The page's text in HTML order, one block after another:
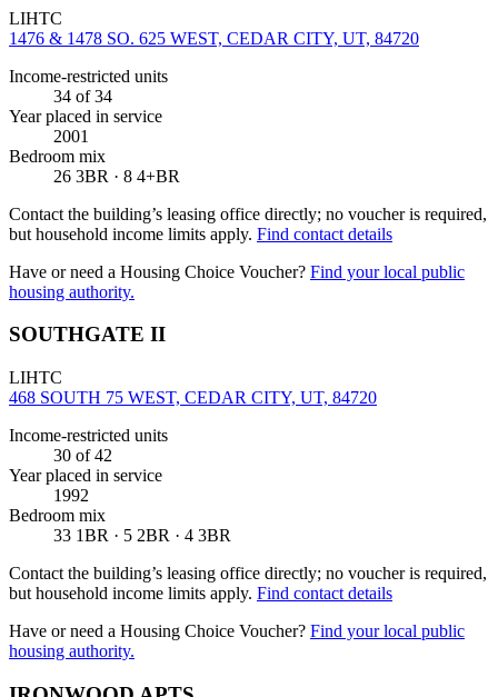
LIHTC
1476 & 1478 SO. 625 WEST, CEDAR CITY, UT, 84720
Income-restricted units
34 of 34
Year placed in service
2001
Bedroom mix
26 3BR · 8 4+BR
Contact the building’s leasing office directly; no voucher is required,
but household income limits apply. Find contact details
Have or need a Housing Choice Voucher? Find your local public
housing authority.
SOUTHGATE II
LIHTC
468 SOUTH 75 WEST, CEDAR CITY, UT, 84720
Income-restricted units
30 of 42
Year placed in service
1992
Bedroom mix
33 1BR · 5 2BR · 4 3BR
Contact the building’s leasing office directly; no voucher is required,
but household income limits apply. Find contact details
Have or need a Housing Choice Voucher? Find your local public
housing authority.